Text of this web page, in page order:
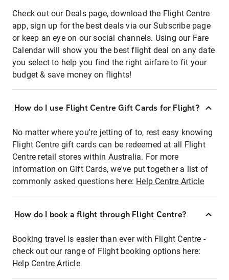
Check out our Deals page, download the Flight Centre
app, sign up for the best deals via our Subscribe page
or keep an eye on our social channels. Using our Fare
Calendar will show you the best flight deal on any date
you select to help you find the right airfare to fit your
budget & save money on flights!
How do I use Flight Centre Gift Cards for Flight?
No matter where you're jetting of to, rest easy knowing
Flight Centre gift cards can be redeemed at all Flight
Centre retail stores within Australia. For more
information on Gift Cards, we've put together a list of
commonly asked questions here: Help Centre Article
How do I book a flight through Flight Centre?
Booking travel is easier than ever with Flight Centre -
check out our range of Flight booking options here:
Help Centre Article